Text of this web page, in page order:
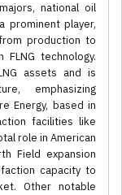
national oil
prominent player,
production to
technology.
assets and is
emphasizing
Energy, based in
facilities like
role in American
Field expansion
capacity to
Other notable